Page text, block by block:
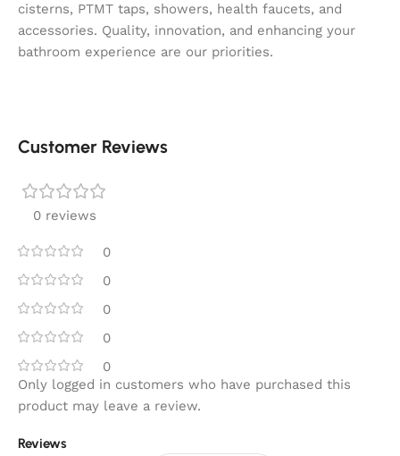
cisterns, PTMT taps, showers, health faucets, and
accessories. Quality, innovation, and enhancing your
bathroom experience are our priorities.
Customer Reviews
0 reviews
0
0
0
0
0
Reviews
Only logged in customers who have purchased this
product may leave a review.